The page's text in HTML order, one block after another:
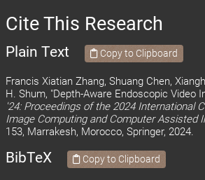
Cite This Research
Plain Text Copy to Clipboard
Francis Xiatian Zhang, Shuang Chen,
H. Shum, "Depth-Aware Endoscopic Video
'24: Proceedings of the 2024 International
Image Computing and Computer Assisted
153, Marrakesh, Morocco, Springer, 2024.
BibTeX Copy to Clipboard